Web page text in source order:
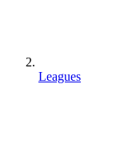
Leagues